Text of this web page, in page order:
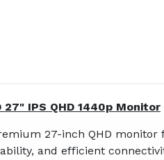
IPS QHD 1440p Monitor
27-inch QHD
and efficient